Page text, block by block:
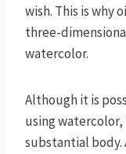
wish. This is why
three-
watercolor.
Although it is
using
substantial body.